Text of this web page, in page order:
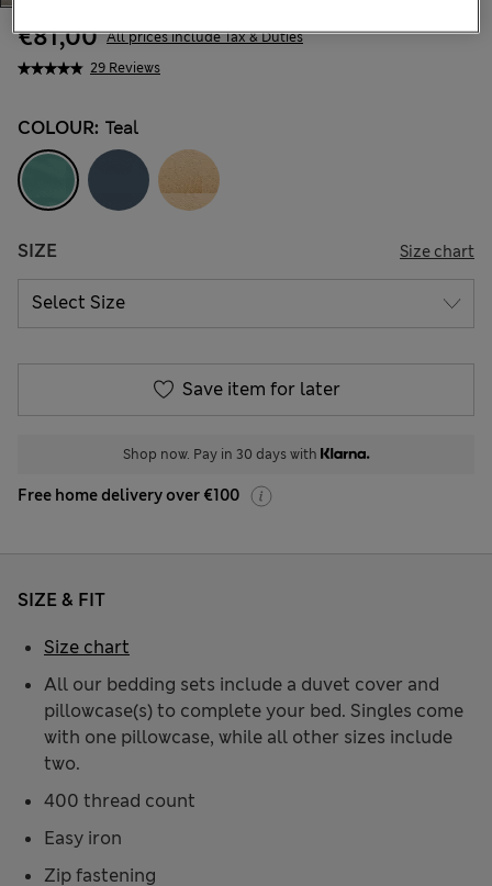
29 Reviews
€81,00 All prices include Tax & Duties
COLOUR: Teal
SIZE Size chart
Save item for later
Shop now. Pay in 30 days with
Free home delivery over €100
SIZE & FIT
All our bedding sets include a duvet cover and
pillowcase(s) to complete your bed. Singles come
with one pillowcase, while all other sizes include
two.
400 thread count
Easy iron
Zip fastening
Size chart